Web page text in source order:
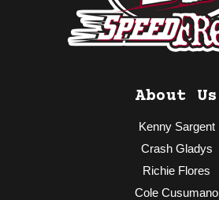
About Us
Kenny Sargent
Crash Gladys
Richie Flores
Cole Cusumano